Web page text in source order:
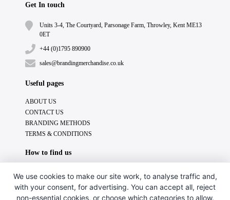
Get In touch
Units 3-4, The Courtyard, Parsonage Farm, Throwley, Kent ME13
0ET
+44 (0)1795 890900
sales@brandingmerchandise.co.uk
Useful pages
ABOUT US
CONTACT US
BRANDING METHODS
TERMS & CONDITIONS
How to find us
We use cookies to make our site work, to analyse traffic and,
with your consent, for advertising. You can accept all, reject
non-essential cookies, or choose which categories to allow.